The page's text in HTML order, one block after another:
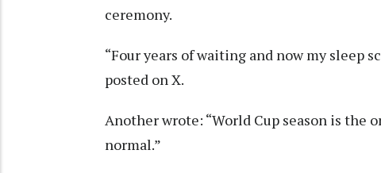
ceremony.
“Four years of waiting and now my sleep
posted on X.
Another wrote: “World Cup season is the
normal.”